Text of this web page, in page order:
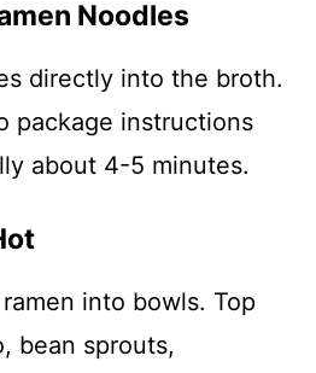
Noodles
directly into the broth.
package instructions
about 4-5 minutes.
into bowls. Top
bean sprouts,